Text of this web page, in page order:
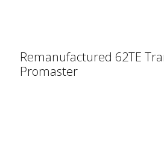
Remanufactured 62TE
Promaster